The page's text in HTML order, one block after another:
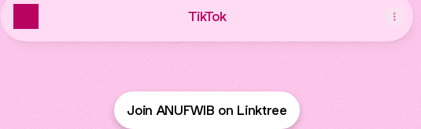
TikTok
Join ANUFWIB on Linktree